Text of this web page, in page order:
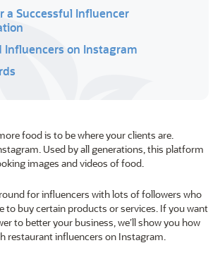
a Successful Influencer
Influencers on Instagram
food is to be where your clients are.
Used by all generations, this platform
images and videos of food.
for influencers with lots of followers who
to buy certain products or services. If you want
to better your business, we’ll show you how
restaurant influencers on Instagram.